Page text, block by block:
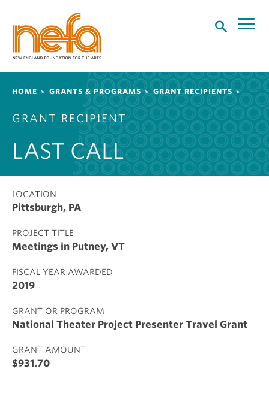
n
Breadcrumb
HOME GRANTS & PROGRAMS GRANT RECIPIENTS
GRANT RECIPIENT
LAST CALL
LOCATION
Pittsburgh, PA
PROJECT TITLE
Meetings in Putney, VT
FISCAL YEAR AWARDED
2019
GRANT OR PROGRAM
National Theater Project Presenter Travel Grant
GRANT AMOUNT
$931.70